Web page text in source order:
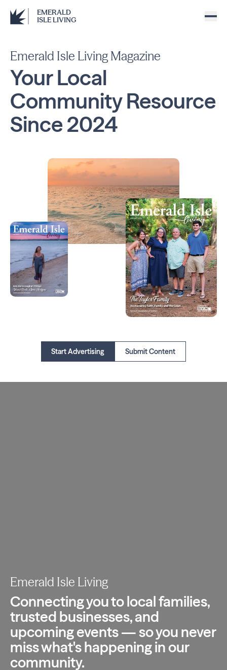
EMERALD
ISLE LIVING
Emerald Isle Living Magazine
Your Local
CommunityResource
Since2024
Start Advertising Submit Content
Emerald Isle Living
Connecting you to local families,
trusted businesses, and
upcoming events — so you never
miss what's happening in our
community.